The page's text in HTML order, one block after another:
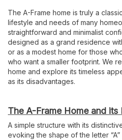
The A-Frame home is truly a
lifestyle and needs of many
straightforward and minimalist
designed as a grand residence
or as a modest home for those
who want a smaller footprint. We
home and explore its timeless
as its disadvantages.
The A-Frame Home and its
A simple structure with its
evoking the shape of the letter